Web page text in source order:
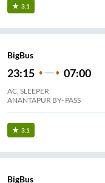
3.1
BigBus
23:15 07:00
AC, SLEEPER
ANANTAPUR BY- PASS
3.1
BigBus